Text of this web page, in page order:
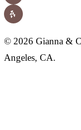
© 2026 Gianna &
Angeles, CA.